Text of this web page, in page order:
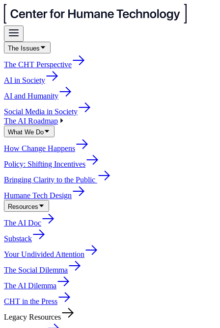
The Issues
The CHT Perspective
AI in Society
AI and Humanity
Social Media in Society
The AI Roadmap
What We Do
How Change Happens
Policy: Shifting Incentives
Bringing Clarity to the Public
Humane Tech Design
Resources
The AI Doc
Substack
Your Undivided Attention
The Social Dilemma
The AI Dilemma
CHT in the Press
Legacy Resources